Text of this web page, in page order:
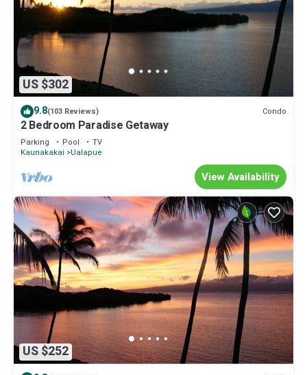
US $302
9.8(103 Reviews) Condo
2 Bedroom Paradise Getaway
Parking Pool
TV
Kaunakakai
Ualapue
View Availability
US $252